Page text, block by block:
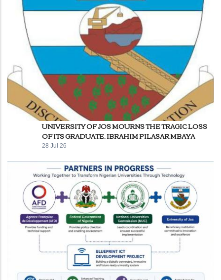
UNIVERSITY OF JOS MOURNS THE TRAGIC LOSS
OF ITS GRADUATE, IBRAHIM PILASAR MBAYA
28 Jul 26